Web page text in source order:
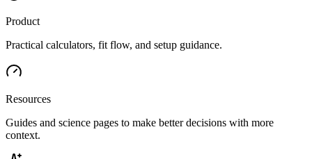
Product
Practical calculators, fit flow, and setup guidance.
Resources
Guides and science pages to make better decisions with more
context.